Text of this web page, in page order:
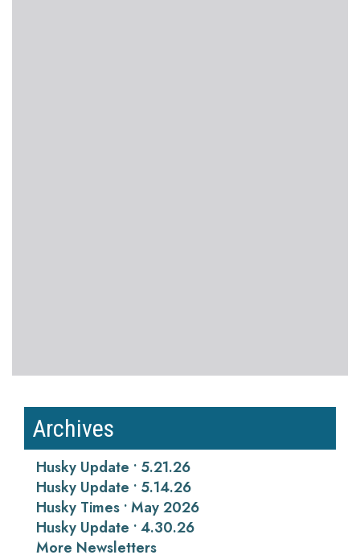
Archives
Husky Update • 5.21.26
Husky Update • 5.14.26
Husky Times • May 2026
Husky Update • 4.30.26
More Newsletters